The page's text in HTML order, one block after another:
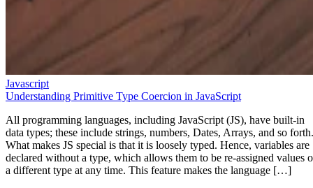
Javascript
Understanding Primitive Type Coercion in JavaScript
All programming languages, including JavaScript (JS), have built-in
data types; these include strings, numbers, Dates, Arrays, and so forth.
What makes JS special is that it is loosely typed. Hence, variables are
declared without a type, which allows them to be re-assigned values
a different type at any time. This feature makes the language […]